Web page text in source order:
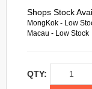
Shops Stock
MongKok - Low
Macau - Low Stock
QTY: